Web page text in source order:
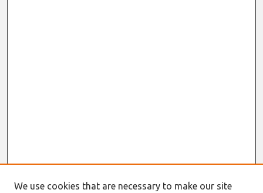
We use cookies that are necessary to make our site